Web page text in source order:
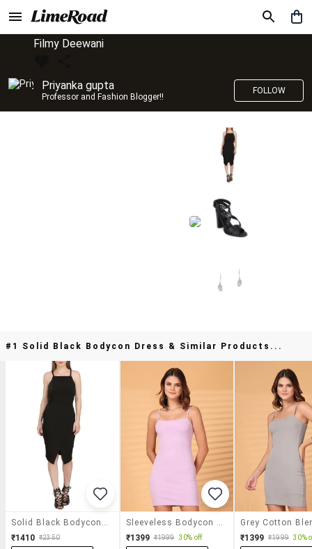
Filmy Deewani
Priyanka gupta
Professor and Fashion Blogger!!
FOLLOW
#1 Solid Black Bodycon Dress & Similar Products...
₹1410 ₹2350
₹1399 ₹1999 30% off ₹1399 ₹1999 30%